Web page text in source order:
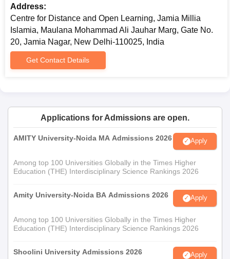
Address:
Centre for Distance and Open Learning, Jamia Millia
Islamia, Maulana Mohammad Ali Jauhar Marg, Gate No.
20, Jamia Nagar, New Delhi-110025, India
Get Contact Details
Applications for Admissions are open.
AMITY University-Noida MA Admissions 2026 Apply
Among top 100 Universities Globally in the Times Higher
Education (THE) Interdisciplinary Science Rankings 2026
Amity University-Noida BA Admissions 2026 Apply
Among top 100 Universities Globally in the Times Higher
Education (THE) Interdisciplinary Science Rankings 2026
Shoolini University Admissions 2026 Apply